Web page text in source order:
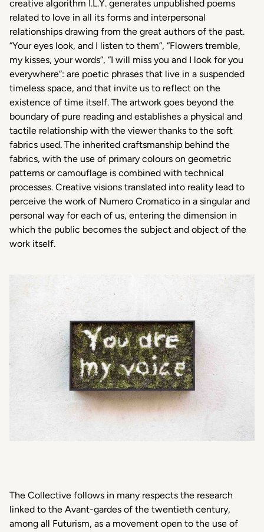
creative algorithm I.L.Y. generates unpublished poems
related to love in all its forms and interpersonal
relationships drawing from the great authors of the past.
“Your eyes look, and I listen to them”, “Flowers tremble,
my kisses, your words”, “I will miss you and I look for you
everywhere”: are poetic phrases that live in a suspended
timeless space, and that invite us to reflect on the
existence of time itself. The artwork goes beyond the
boundary of pure reading and establishes a physical and
tactile relationship with the viewer thanks to the soft
fabrics used. The inherited craftsmanship behind the
fabrics, with the use of primary colours on geometric
patterns or camouflage is combined with technical
processes. Creative visions translated into reality lead to
perceive the work of Numero Cromatico in a singular and
personal way for each of us, entering the dimension in
which the public becomes the subject and object of the
work itself.
The Collective follows in many respects the research
linked to the Avant-gardes of the twentieth century,
among all Futurism, as a movement open to the use of